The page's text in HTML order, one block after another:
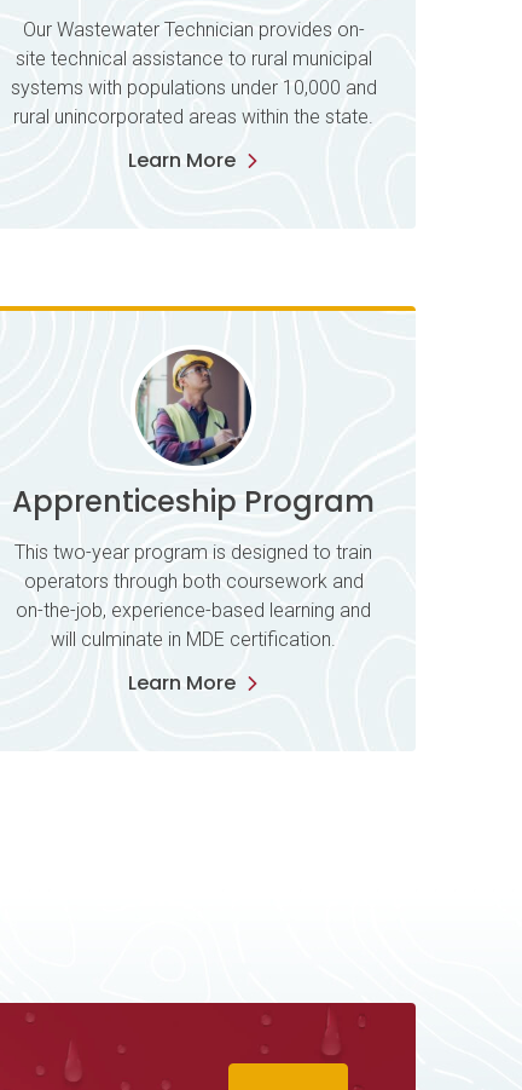
Our Wastewater Technician provides on-
site technical assistance to rural municipal
systems with populations under 10,000 and
rural unincorporated areas within the state.
Learn More
Apprenticeship Program
This two-year program is designed to train
operators through both coursework and
on-the-job, experience-based learning and
will culminate in MDE certification.
Learn More